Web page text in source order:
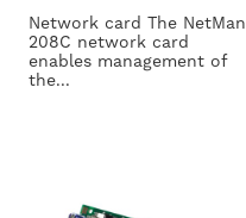
Network card The NetMan
208C network card
enables management of
the...